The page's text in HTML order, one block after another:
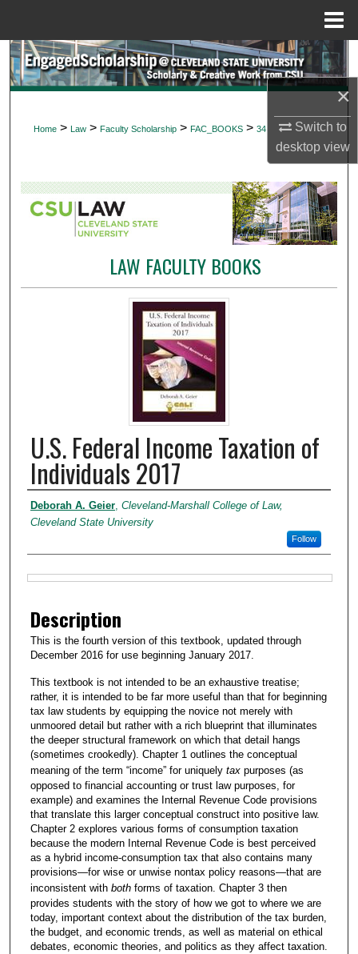
×
Switch to
desktopview
Search
My Account
About
Digital Commons Network™
Home > Law > Faculty Scholarship > FAC_BOOKS > 34
LAW FACULTY BOOKS
U.S. Federal Income Taxation of
Individuals 2017
Authors
Deborah A. Geier Cleveland-Marshall College of Law,
Cleveland State University
Follow
Files
Description
This is the fourth version of this textbook, updated through
December 2016 for use beginning January 2017.
This textbook is not intended to be an exhaustive treatise;
rather, it is intended to be far more useful than that for beginning
tax law students by equipping the novice not merely with
unmoored detail but rather with a rich blueprint that illuminates
the deeper structural framework on which that detail hangs
(sometimes crookedly). Chapter 1 outlines the conceptual
meaning of the term “income” for uniquely tax purposes (as
opposed to financial accounting or trust law purposes, for
example) and examines the Internal Revenue Code provisions
that translate this larger conceptual construct into positive law.
Chapter 2 explores various forms of consumption taxation
because the modern Internal Revenue Code is best perceived
as a hybrid income-consumption tax that also contains many
provisions—for wise or unwise nontax policy reasons—that are
inconsistent with both forms of taxation. Chapter 3 then
provides students with the story of how we got to where we are
today, important context about the distribution of the tax burden,
the budget, and economic trends, as well as material on ethical
debates, economic theories, and politics as they affect taxation.